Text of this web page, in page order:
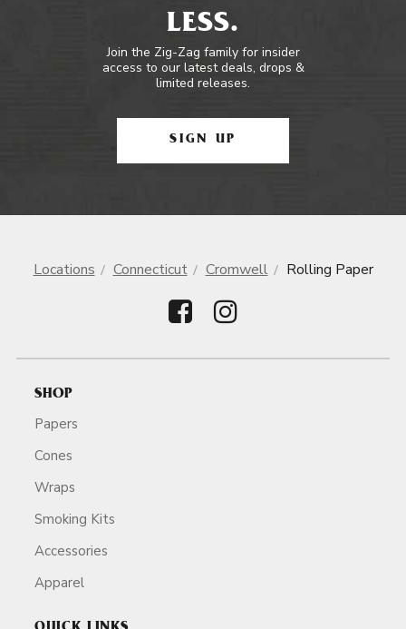
LESS.
Join the Zig-Zag family for insider
access to our latest deals, drops &
limited releases.
SIGN UP
Locations Connecticut Cromwell Rolling Paper
SHOP
Papers
Cones
Wraps
Smoking Kits
Accessories
Apparel